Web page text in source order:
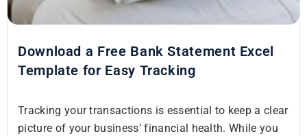
Download a Free Bank Statement Excel
Template for Easy Tracking
Tracking your transactions is essential to keep a clear
picture of your business’ financial health. While you